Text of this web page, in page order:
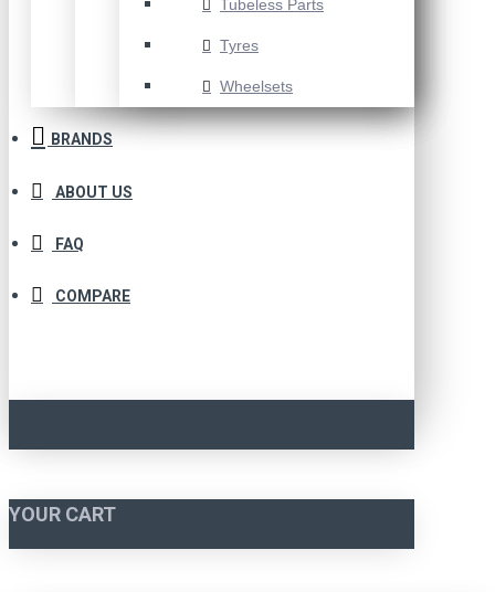
Tubeless Parts
Tyres
Wheelsets
BRANDS
ABOUT US
FAQ
COMPARE
YOUR CART